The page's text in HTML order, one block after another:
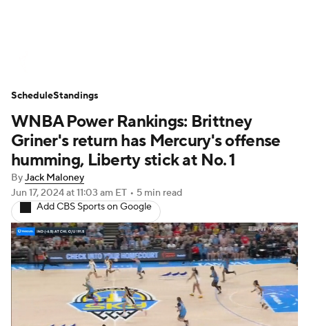
Standings
WNBA Power Rankings: Brittney
Griner's return has Mercury's offense
humming, Liberty stick at No. 1
ByJack Maloney
Jun 17, 2024at 11:03 am ET • 5 min read
Add CBS Sports on Google
ScheduleStandings